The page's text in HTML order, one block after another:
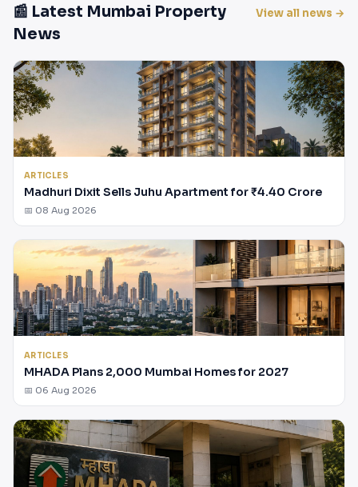
📰 Latest Mumbai Property
News
View all news →
ARTICLES
Madhuri Dixit Sells Juhu Apartment for ₹4.40 Crore
📅 08 Aug 2026
ARTICLES
MHADA Plans 2,000 Mumbai Homes for 2027
📅 06 Aug 2026